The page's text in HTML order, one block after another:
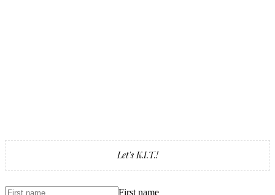
Let's K.I.T.!
First name